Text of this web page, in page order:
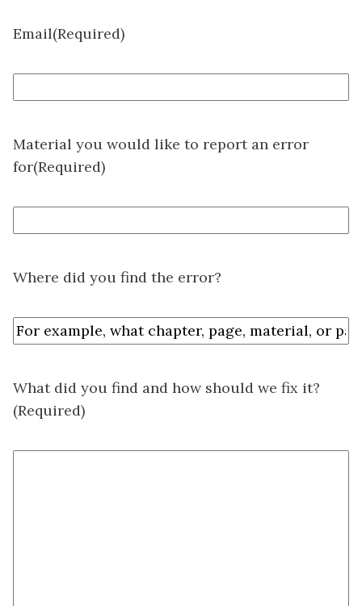
Email(Required)
Material you would like to report an error
for(Required)
Where did you find the error?
What did you find and how should we fix it?
(Required)